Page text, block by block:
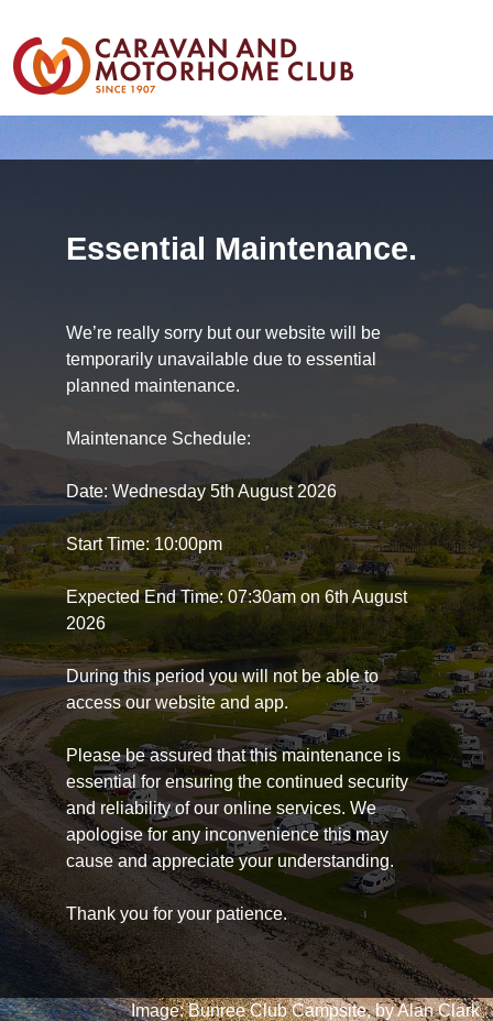
Essential Maintenance.
We’re really sorry but our website will be
temporarily unavailable due to essential
planned maintenance.
Maintenance Schedule:
Date: Wednesday 5th August 2026
Start Time: 10:00pm
Expected End Time: 07:30am on 6th August
2026
During this period you will not be able to
access our website and app.
Please be assured that this maintenance is
essential for ensuring the continued security
and reliability of our online services. We
apologise for any inconvenience this may
cause and appreciate your understanding.
Thank you for your patience.
Image: Bunree Club Campsite, by Alan Clark